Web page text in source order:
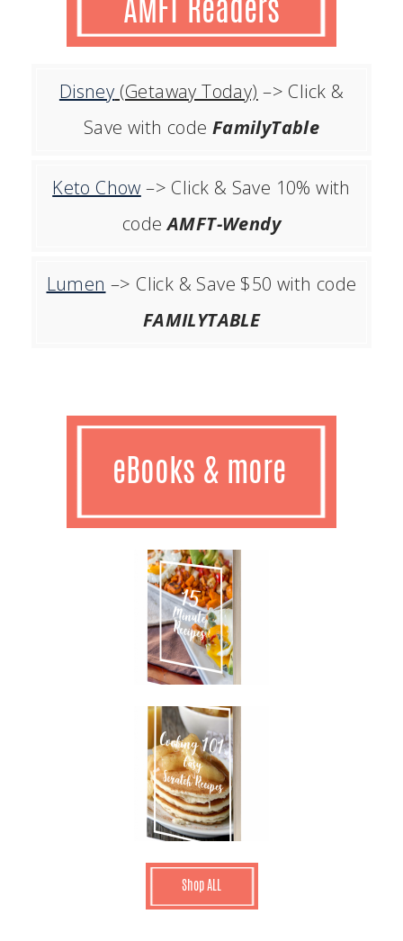
Disney (Getaway Today) –> Click &
Save with code FamilyTable
Keto Chow –> Click & Save 10% with
codeAMFT-Wendy
Lumen –> Click & Save $50 with code
FAMILYTABLE